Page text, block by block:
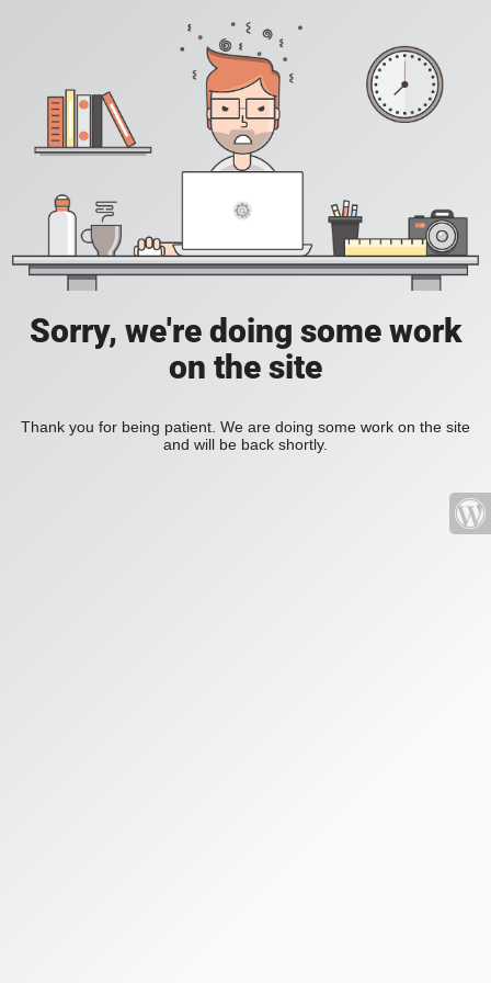
Sorry, we're doing some work
on the site
Thank you for being patient. We are doing some work on the site
and will be back shortly.